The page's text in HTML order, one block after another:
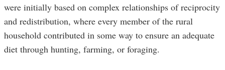
were initially based on complex relationships of reciprocity
and redistribution, where every member of the rural
household contributed in some way to ensure an adequate
diet through hunting, farming, or foraging.